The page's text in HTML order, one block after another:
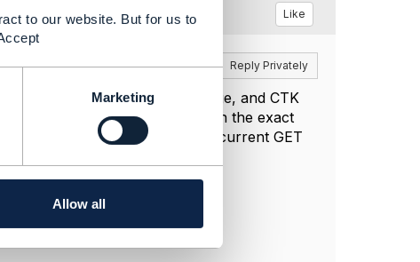
to our website. But for us to
Marketing
Allow all
Like
Reply Reply Privately
order data in persistent storage, and CTK
the service must return the exact
POST response with the current GET
saving or returning it.